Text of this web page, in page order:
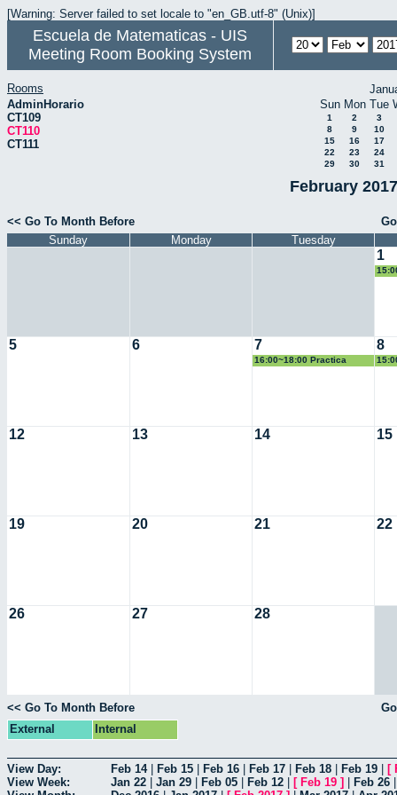
[Warning: Server failed to set locale to "en_GB.utf-8" (Unix)]
Escuela de Matematicas - UIS
Meeting Room Booking System
Rooms
AdminHorario
CT109
CT110
CT111
Sun Mon Tue
1 2
3
8
9
10
15
16
17
22
23
24
29
30 31
February
<< Go To Month Before
Sunday
Monday Tuesday
1
5 6 7
16:00~18:00 Practica
8
12 13 14 15
19 20 21 22
26 27 28
<< Go To Month Before
External
Internal
View Day: Feb 14| Feb 15 Feb 16 Feb 17 Feb 18 Feb 19 [
View Week:
Jan 22 Jan 29 Feb 05 Feb 12 [ Feb 19 ] Feb 26